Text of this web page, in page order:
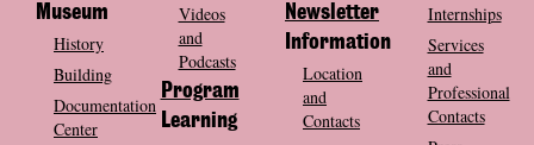
Museum
History
Building
Documentation
Center
Videos
and
Podcasts
Program
Learning
Newsletter
Information
Location
and
Contacts
Internships
Services
and
Professional
Contacts